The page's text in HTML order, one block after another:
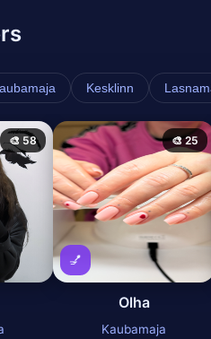
Kesklinn
🎨 58 🎨 25
💅
Olha
Kaubamaja